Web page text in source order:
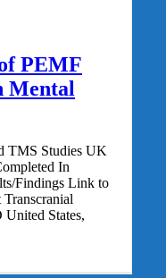
PEMF
Mental
TMS Studies UK
In
Findings Link to
States,